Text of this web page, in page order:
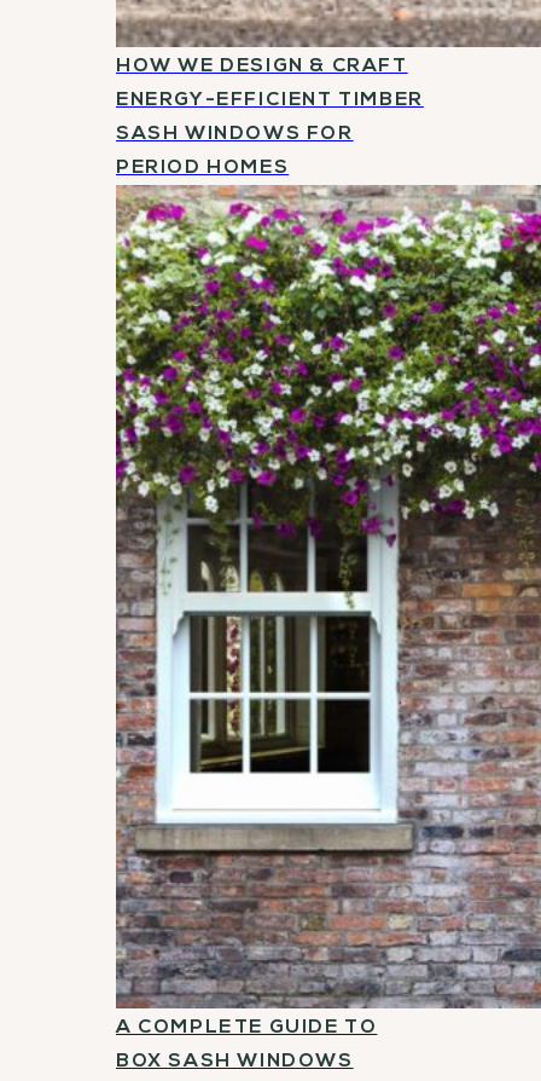
HOW WE DESIGN & CRAFT
ENERGY-EFFICIENT TIMBER
SASH WINDOWS FOR
PERIOD HOMES
A COMPLETE GUIDE TO
BOX SASH WINDOWS